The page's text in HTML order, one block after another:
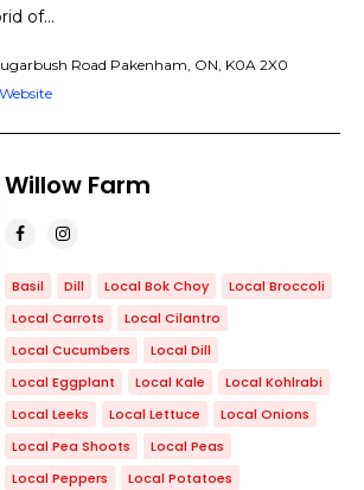
of…
Road Pakenham, ON, K0A 2X0
Willow Farm
Basil Dill Local Bok Choy
Local Broccoli
Local Carrots
Local Cilantro
Local Cucumbers
Local Dill
Local Eggplant
Local Kale
Local Kohlrabi
Local Leeks
Local Lettuce
Local Onions
Local Pea Shoots
Local Peas
Local Peppers
Local Potatoes